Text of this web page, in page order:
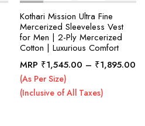
Kothari Mission Ultra Fine
Mercerized Sleeveless Vest
for Men | 2-Ply Mercerized
Cotton | Luxurious Comfort
MRP ₹1,545.00 – ₹1,895.00
(As Per Size)
(Inclusive of All Taxes)
This
has